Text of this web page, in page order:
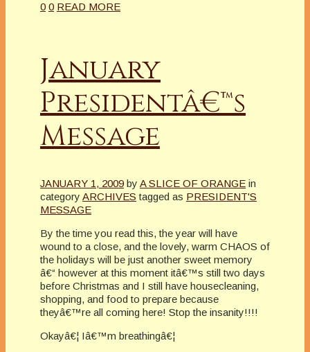
0 0 READ MORE
January
Presidentâ€™s
Message
JANUARY 1, 2009 by A SLICE OF ORANGE in
category ARCHIVES tagged as PRESIDENT'S
MESSAGE
By the time you read this, the year will have
wound to a close, and the lovely, warm CHAOS of
the holidays will be just another sweet memory
â€“ however at this moment itâ€™s still two days
before Christmas and I still have housecleaning,
shopping, and food to prepare because
theyâ€™re all coming here! Stop the insanity!!!!
Okayâ€¦ Iâ€™m breathingâ€¦